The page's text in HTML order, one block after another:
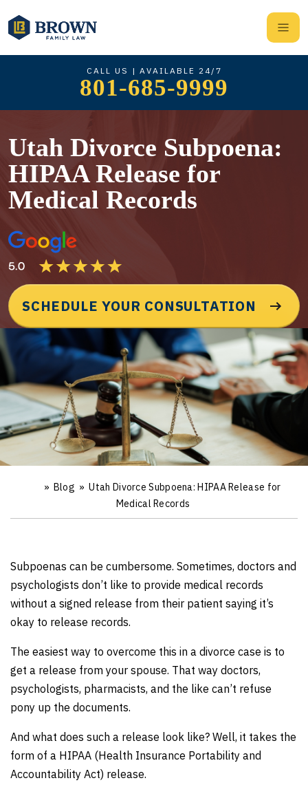
CALL US | AVAILABLE 24/7
801-685-9999
Utah Divorce Subpoena:
HIPAA Release for
Medical Records
SCHEDULE YOUR CONSULTATION
e
» Blog » Utah Divorce Subpoena: HIPAA Release for
Medical Records
Subpoenas can be cumbersome. Sometimes, doctors and
psychologists don’t like to provide medical records
without a signed release from their patient saying it’s
okay to release records.
The easiest way to overcome this in a divorce case is to
get a release from your spouse. That way doctors,
psychologists, pharmacists, and the like can’t refuse
pony up the documents.
And what does such a release look like? Well, it takes the
form of a HIPAA (Health Insurance Portability and
Accountability Act) release.